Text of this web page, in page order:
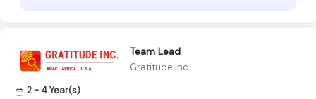
Team Lead
Gratitude Inc
2 - 4 Year(s)